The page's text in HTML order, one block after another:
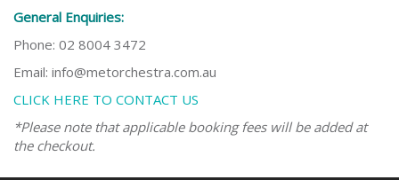
General Enquiries:
Phone: 02 8004 3472
Email: info@metorchestra.com.au
CLICK HERE TO CONTACT US
*Please note that applicable booking fees will be added at
the checkout.